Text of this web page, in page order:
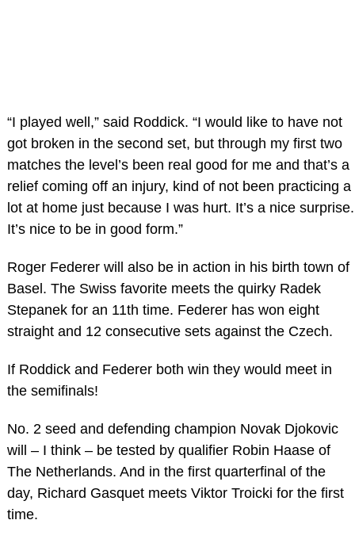
“I played well,” said Roddick. “I would like to have not
got broken in the second set, but through my first two
matches the level’s been real good for me and that’s a
relief coming off an injury, kind of not been practicing a
lot at home just because I was hurt. It’s a nice surprise.
It’s nice to be in good form.”
Roger Federer will also be in action in his birth town of
Basel. The Swiss favorite meets the quirky Radek
Stepanek for an 11th time. Federer has won eight
straight and 12 consecutive sets against the Czech.
If Roddick and Federer both win they would meet in
the semifinals!
No. 2 seed and defending champion Novak Djokovic
will – I think – be tested by qualifier Robin Haase of
The Netherlands. And in the first quarterfinal of the
day, Richard Gasquet meets Viktor Troicki for the first
time.